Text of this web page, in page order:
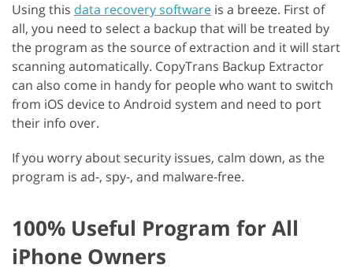
Using this data recovery software is a breeze. First of
all, you need to select a backup that will be treated by
the program as the source of extraction and it will start
scanning automatically. CopyTrans Backup Extractor
can also come in handy for people who want to switch
from iOS device to Android system and need to port
their info over.
If you worry about security issues, calm down, as the
program is ad-, spy-, and malware-free.
100% Useful Program for All
iPhone Owners